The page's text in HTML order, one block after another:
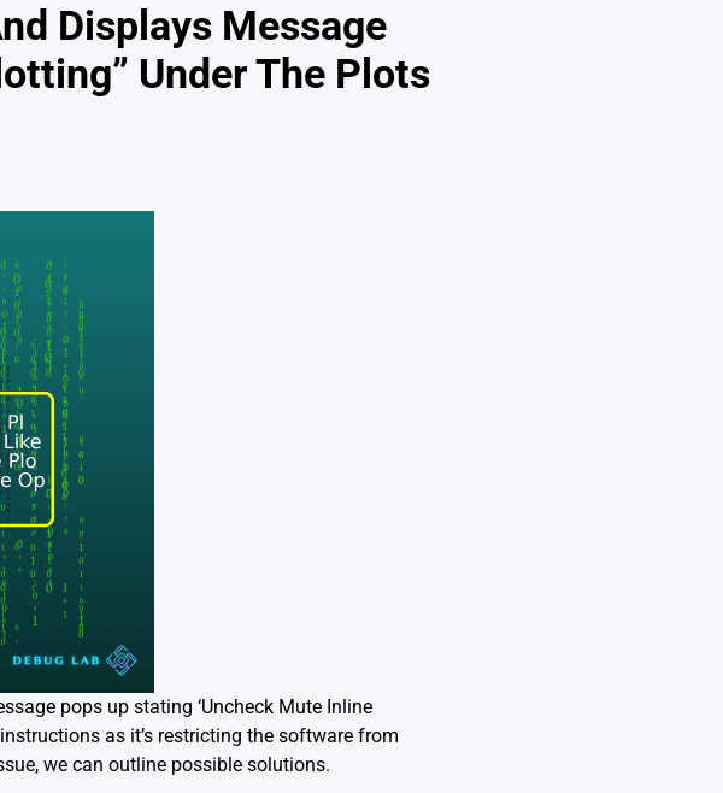
Displays Message
Under The Plots
pops up stating ‘Uncheck Mute Inline
as it’s restricting the software from
we can outline possible solutions.